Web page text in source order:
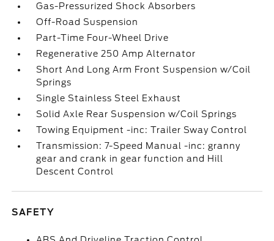
Gas-Pressurized Shock Absorbers
Off-Road Suspension
Part-Time Four-Wheel Drive
Regenerative 250 Amp Alternator
Short And Long Arm Front Suspension w/Coil
Springs
Single Stainless Steel Exhaust
Solid Axle Rear Suspension w/Coil Springs
Towing Equipment -inc: Trailer Sway Control
Transmission: 7-Speed Manual -inc: granny
gear and crank in gear function and Hill
Descent Control
SAFETY